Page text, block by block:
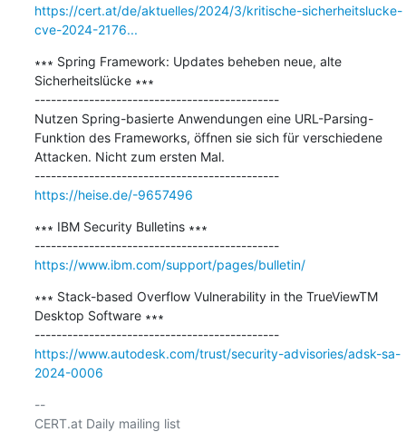
https://cert.at/de/aktuelles/2024/3/kritische-sicherheitslucke-
cve-2024-2176...
∗∗∗ Spring Framework: Updates beheben neue, alte
Sicherheitslücke ∗∗∗
---------------------------------------------
Nutzen Spring-basierte Anwendungen eine URL-Parsing-
Funktion des Frameworks, öffnen sie sich für verschiedene
Attacken. Nicht zum ersten Mal.
---------------------------------------------
https://heise.de/-9657496
∗∗∗ IBM Security Bulletins ∗∗∗
---------------------------------------------
https://www.ibm.com/support/pages/bulletin/
∗∗∗ Stack-based Overflow Vulnerability in the TrueViewTM
Desktop Software ∗∗∗
---------------------------------------------
https://www.autodesk.com/trust/security-advisories/adsk-sa-
2024-0006
--
CERT.at Daily mailing list